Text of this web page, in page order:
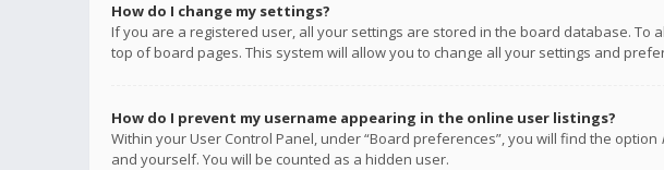
How do I change my settings?
If you are a registered user, all your settings are stored in the board database. To
top of board pages. This system will allow you to change all your settings and
How do I prevent my username appearing in the online user listings?
Within your User Control Panel, under “Board preferences”, you will find the option
and yourself. You will be counted as a hidden user.